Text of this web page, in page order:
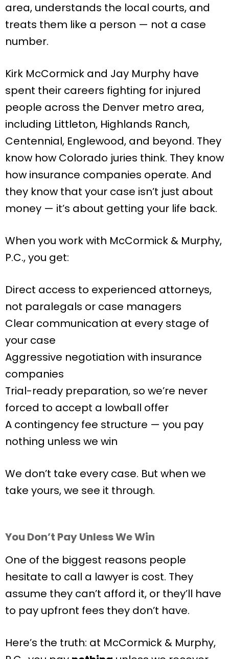
area, understands the local courts, and
treats them like a person — not a case
number.
Kirk McCormick and Jay Murphy have
spent their careers fighting for injured
people across the Denver metro area,
including Littleton, Highlands Ranch,
Centennial, Englewood, and beyond. They
know how Colorado juries think. They know
how insurance companies operate. And
they know that your case isn’t just about
money — it’s about getting your life back.
When you work with McCormick & Murphy,
P.C., you get:
Direct access to experienced attorneys,
not paralegals or case managers
Clear communication at every stage of
your case
Aggressive negotiation with insurance
companies
Trial-ready preparation, so we’re never
forced to accept a lowball offer
A contingency fee structure — you pay
nothing unless we win
We don’t take every case. But when we
take yours, we see it through.
You Don’t Pay Unless We Win
One of the biggest reasons people
hesitate to call a lawyer is cost. They
assume they can’t afford it, or they’ll have
to pay upfront fees they don’t have.
Here’s the truth: at McCormick & Murphy,